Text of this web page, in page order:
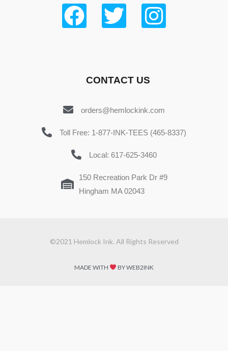
CONTACT US
orders@hemlockink.com
Toll Free: 1-877-INK-TEES (465-8337)
Local: 617-625-3460
150 Recreation Park Dr #9
Hingham MA 02043
©2021 Hemlock Ink. All Rights Reserved
MADE WITH BY WEB2INK